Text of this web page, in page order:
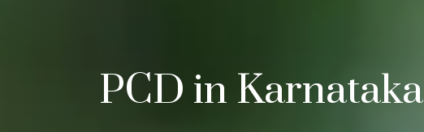
PCD in Karnataka